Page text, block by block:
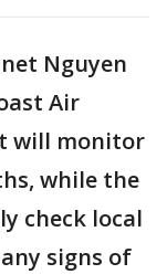
Nguyen
Air
will monitor
while the
check local
signs of